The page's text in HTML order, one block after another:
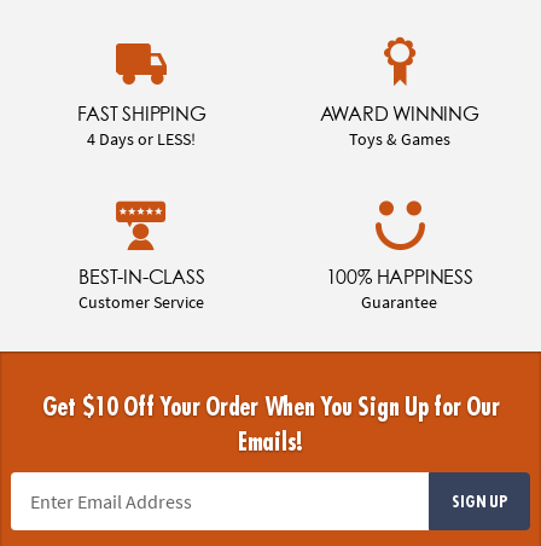
FAST SHIPPING
4 Days or LESS!
AWARD WINNING
Toys & Games
BEST-IN-CLASS
Customer Service
100% HAPPINESS
Guarantee
Get $10 Off Your Order When You Sign Up for Our
Emails!
SIGN UP